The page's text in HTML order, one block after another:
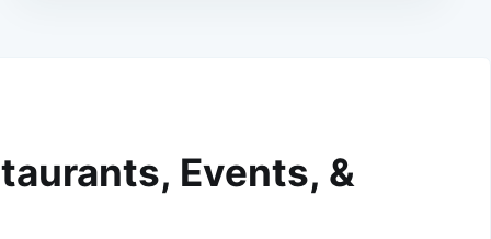
Events, &